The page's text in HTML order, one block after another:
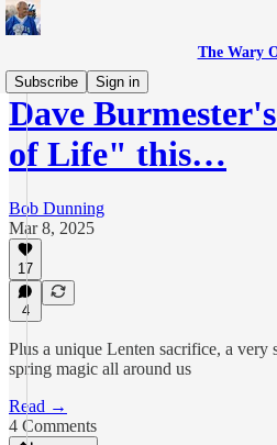
The Wary
Subscribe
Sign in
Dave
of Life" this…
Bob Dunning
Mar 8, 2025
17
4
Plus a unique Lenten sacrifice, a very
spring magic all around us
Read →
4 Comments